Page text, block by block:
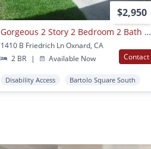
$2,950
Gorgeous 2 Story 2 Bedroom 2 Bath Townhome
1410 B Friedrich Ln Oxnard, CA
2 BR
| Available Now Contact
Disability Access Bartolo Square South